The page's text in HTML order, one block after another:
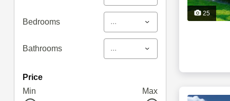
Bedrooms ...
Bathrooms ...
price
Min
Max
25